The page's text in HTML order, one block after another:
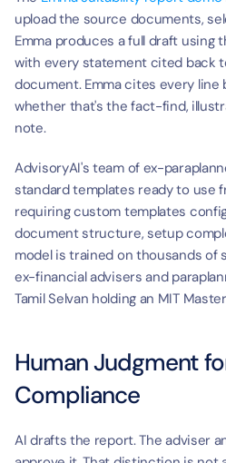
upload the source documents,
Emma produces a full draft using
with every statement cited back
document. Emma cites every line
whether that's the fact-find,
note.
AdvisoryAI's team of ex-
standard templates ready to use
requiring custom templates
document structure, setup
model is trained on thousands of
ex-financial advisers and
Tamil Selvan holding an MIT
Human Judgment
Compliance
AI drafts the report. The adviser